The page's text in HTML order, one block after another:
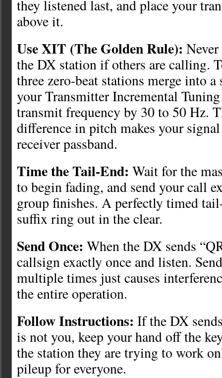
they listened last, and place your
above it.
Use XIT (The Golden Rule):
the DX station if others are calling.
three zero-beat stations merge into
your Transmitter Incremental
transmit frequency by 30 to 50 Hz.
difference in pitch makes your
receiver passband.
Time the Tail-End: Wait for the
to begin fading, and send your call
group finishes. A perfectly timed
suffix ring out in the clear.
Send Once: When the DX sends
callsign exactly once and listen.
multiple times just causes
the entire operation.
Follow Instructions: If the DX
is not you, keep your hand off the
the station they are trying to work
pileup for everyone.